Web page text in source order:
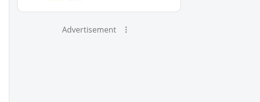
Advertisement